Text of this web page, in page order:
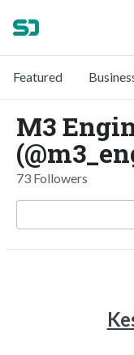
Featured
M3
73 Followers